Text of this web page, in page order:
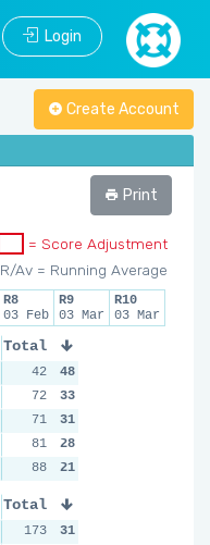
Login
Create Account
Print
= Score Adjustment
R/Av = Running Average
R8
03 Feb
R9
03 Mar
R10
03 Mar
Total
42
48
72
33
71
31
81
28
88
21
Total
173
31